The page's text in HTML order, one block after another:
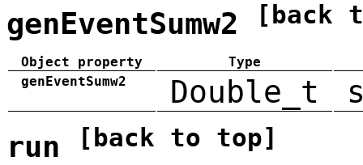
genEventSumw2 [back
Object property
Type
genEventSumw2
Double_t
run [back to top]